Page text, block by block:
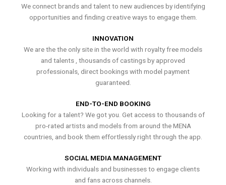
We connect brands and talent to new audiences by identifying
opportunities and finding creative ways to engage them.
INNOVATION
We are the the only site in the world with royalty free models
and talents , thousands of castings by approved
professionals, direct bookings with model payment
guaranteed.
END-TO-END BOOKING
Looking for a talent? We got you. Get access to thousands of
pro-rated artists and models from around the MENA
countries, and book them effortlessly right through the app.
SOCIAL MEDIA MANAGEMENT
Working with individuals and businesses to engage clients
and fans across channels.